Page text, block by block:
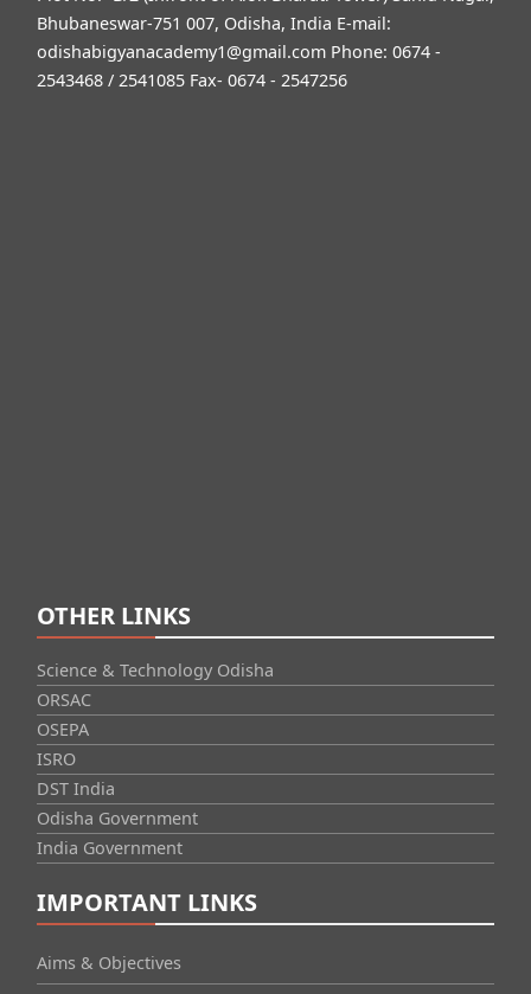
Bhubaneswar-751 007, Odisha, India E-mail:
odishabigyanacademy1@gmail.com Phone: 0674 -
2543468 / 2541085 Fax- 0674 - 2547256
OTHER LINKS
Science & Technology Odisha
ORSAC
OSEPA
ISRO
DST India
Odisha Government
India Government
IMPORTANT LINKS
Aims & Objectives